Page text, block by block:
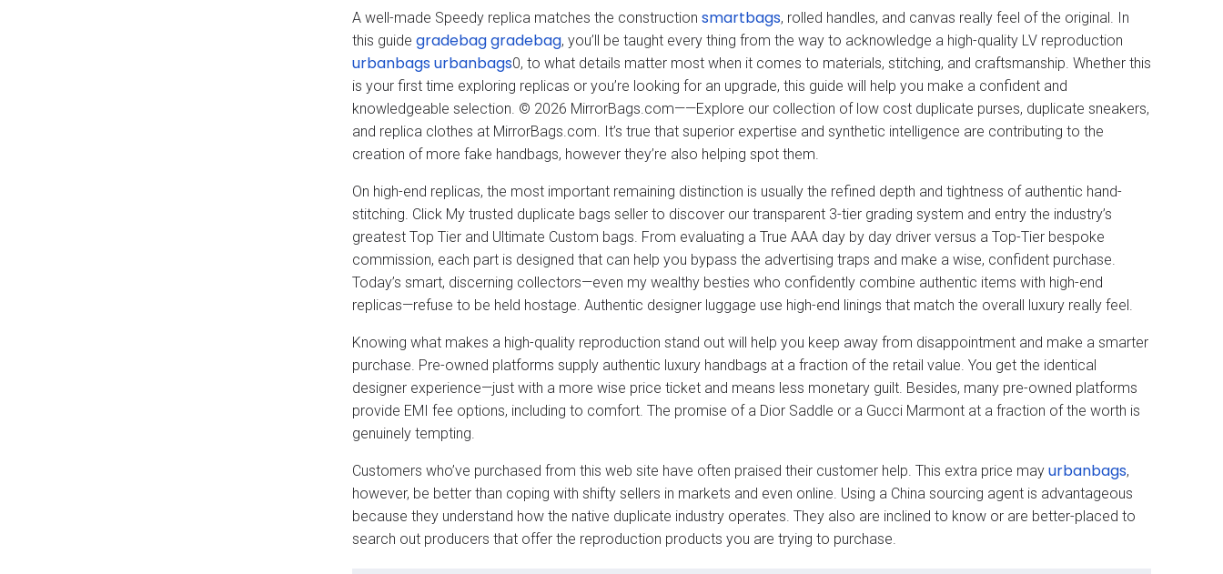
A well-made Speedy replica matches the construction smartbags, rolled handles, and canvas really feel of the original. In
this guide gradebaggradebag, you’ll be taught every thing from the way to acknowledge a high-quality LV reproduction
urbanbagsurbanbags0, to what details matter most when it comes to materials, stitching, and craftsmanship. Whether this
is your first time exploring replicas or you’re looking for an upgrade, this guide will help you make a confident and
knowledgeable selection. © 2026 MirrorBags.com——Explore our collection of low cost duplicate purses, duplicate sneakers,
and replica clothes at MirrorBags.com. It’s true that superior expertise and synthetic intelligence are contributing to the
creation of more fake handbags, however they’re also helping spot them.
On high-end replicas, the most important remaining distinction is usually the refined depth and tightness of authentic hand-
stitching. Click My trusted duplicate bags seller to discover our transparent 3-tier grading system and entry the industry’s
greatest Top Tier and Ultimate Custom bags. From evaluating a True AAA day by day driver versus a Top-Tier bespoke
commission, each part is designed that can help you bypass the advertising traps and make a wise, confident purchase.
Today’s smart, discerning collectors—even my wealthy besties who confidently combine authentic items with high-end
replicas—refuse to be held hostage. Authentic designer luggage use high-end linings that match the overall luxury really feel.
Knowing what makes a high-quality reproduction stand out will help you keep away from disappointment and make a smarter
purchase. Pre-owned platforms supply authentic luxury handbags at a fraction of the retail value. You get the identical
designer experience—just with a more wise price ticket and means less monetary guilt. Besides, many pre-owned platforms
provide EMI fee options, including to comfort. The promise of a Dior Saddle or a Gucci Marmont at a fraction of the worth is
genuinely tempting.
Customers who’ve purchased from this web site have often praised their customer help. This extra price may urbanbags,
however, be better than coping with shifty sellers in markets and even online. Using a China sourcing agent is advantageous
because they understand how the native duplicate industry operates. They also are inclined to know or are better-placed to
search out producers that offer the reproduction products you are trying to purchase.